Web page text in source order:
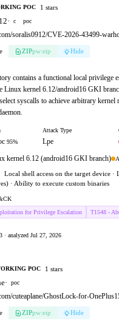
POC 1 stars
· c poc
soralis0912/CVE-2026-43499-
ZIPpw:eip Hide
contains a functional local
Linux kernel 6.12/android16 GKI
syscalls to achieve arbitrary
95%
Attack Type
Lpe
kernel 6.12 (android16 GKI branch)
Local shell access on the target device
· Ability to execute custom binaries
for Privilege Escalation
T1548 -
· analyzed Jul 27, 2026
POC 1 stars
· poc
cuteaplane/GhostLock-for-
ZIPpw:eip Hide